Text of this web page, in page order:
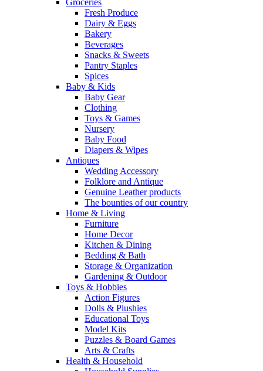
Groceries
Fresh Produce
Dairy & Eggs
Bakery
Beverages
Snacks & Sweets
Pantry Staples
Spices
Baby & Kids
Baby Gear
Clothing
Toys & Games
Nursery
Baby Food
Diapers & Wipes
Antiques
Wedding Accessory
Folklore and Antique
Genuine Leather products
The bounties of our country
Home & Living
Furniture
Home Decor
Kitchen & Dining
Bedding & Bath
Storage & Organization
Gardening & Outdoor
Toys & Hobbies
Action Figures
Dolls & Plushies
Educational Toys
Model Kits
Puzzles & Board Games
Arts & Crafts
Health & Household